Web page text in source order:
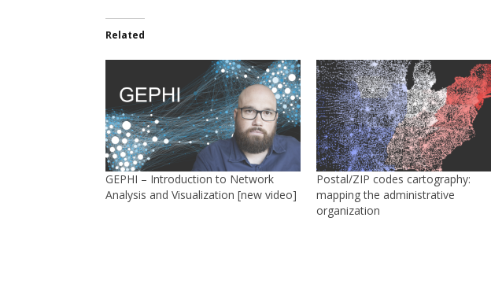
Related
GEPHI – Introduction to Network
Analysis and Visualization [new video]
Postal/ZIP codes cartography:
mapping the administrative
organization